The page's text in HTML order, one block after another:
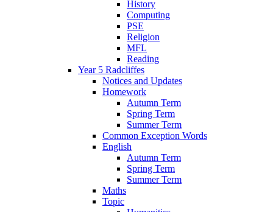
History
Computing
PSE
Religion
MFL
Reading
Year 5 Radcliffes
Notices and Updates
Homework
Autumn Term
Spring Term
Summer Term
Common Exception Words
English
Autumn Term
Spring Term
Summer Term
Maths
Topic